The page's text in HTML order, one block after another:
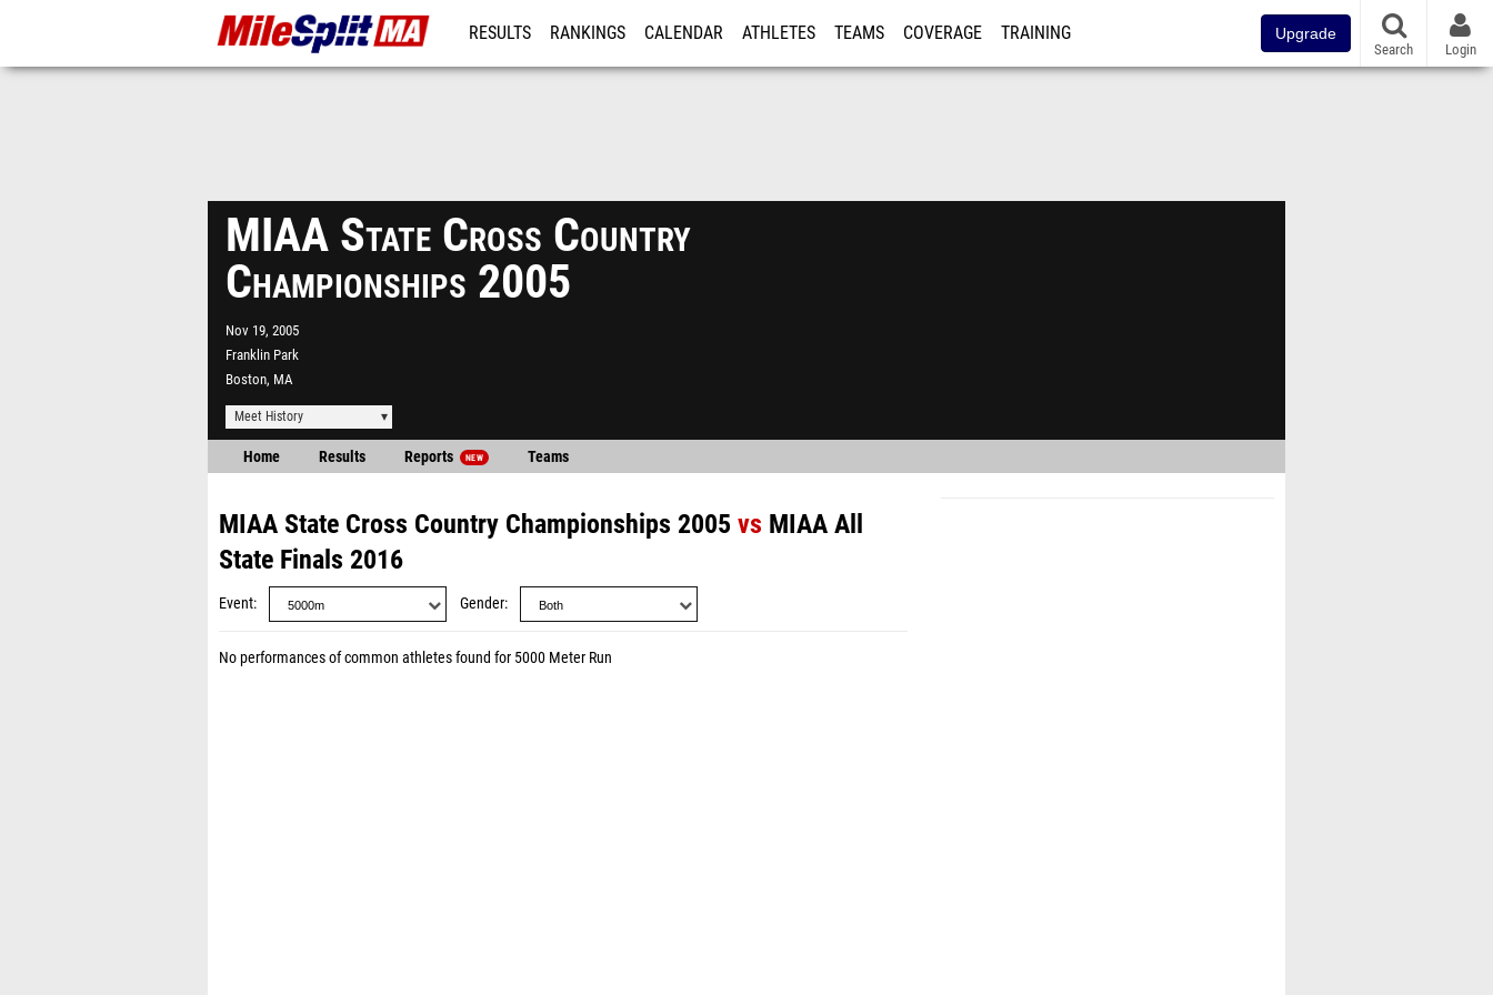
RESULTS RANKINGS CALENDAR ATHLETES TEAMS COVERAGE TRAINING Upgrade
Search Login
MIAA State Cross Country
Championships 2005
Nov 19, 2005
Franklin Park
Boston, MA
Meet History
Home Results Reports NEW Teams
MIAA State Cross Country Championships 2005 vs MIAA All
State Finals 2016
Event Gender
No performances of common athletes found for 5000 Meter Run